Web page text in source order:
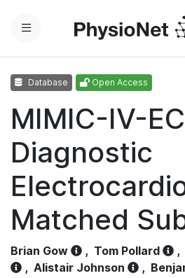
Menu
Database Open Access
MIMIC-IV-
Diagnostic
Matched
Brian Gow , Tom Pollard ,
, Alistair Johnson ,